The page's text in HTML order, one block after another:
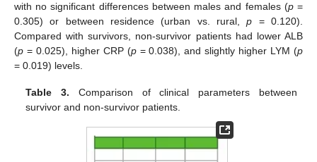
with no significant differences between males and females (p=
0.305) or between residence (urban vs. rural,p = 0.120).
Compared with survivors, non-survivor patients had lower ALB
(p = 0.025), higher CRP (p= 0.038), and slightly higher LYM (p
= 0.019) levels.
Table 3. Comparison of clinical parameters between
survivor and non-survivor patients.